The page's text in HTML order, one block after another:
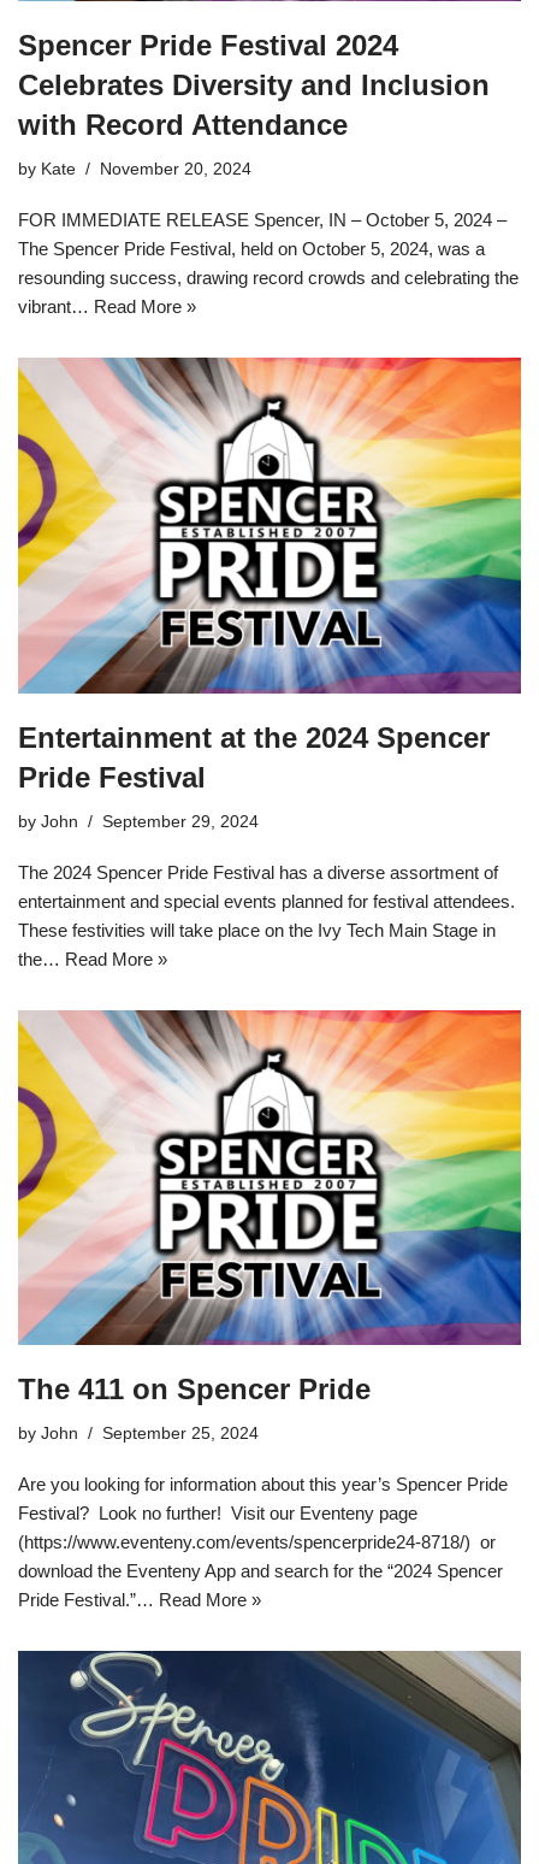
Spencer Pride Festival 2024
Celebrates Diversity and Inclusion
with Record Attendance
by Kate November 20, 2024
FOR IMMEDIATE RELEASE Spencer, IN – October 5, 2024 –
The Spencer Pride Festival, held on October 5, 2024, was a
resounding success, drawing record crowds and celebrating the
vibrant… Read More »
Entertainment at the 2024 Spencer
Pride Festival
by John September 29, 2024
The 2024 Spencer Pride Festival has a diverse assortment of
entertainment and special events planned for festival attendees.
These festivities will take place on the Ivy Tech Main Stage in
the… Read More »
The 411 on Spencer Pride
by John September 25, 2024
Are you looking for information about this year’s Spencer Pride
Festival? Look no further! Visit our Eventeny page
(https://www.eventeny.com/events/spencerpride24-8718/) or
download the Eventeny App and search for the “2024 Spencer
Pride Festival.”… Read More »